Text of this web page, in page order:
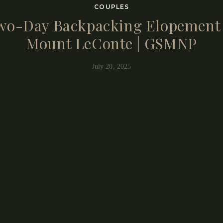
Day Backpacking
Mount LeConte | GSMNP
COUPLES
July 20, 2025